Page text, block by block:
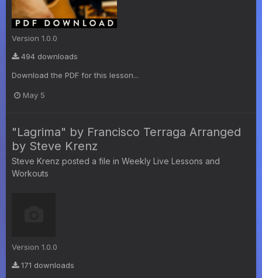
Version 1.0.0
494 downloads
Download the PDF for this lesson...
May 5
"Lagrima" by Francisco Terraga Arranged
by Steve Krenz
Steve Krenz posted a file in Weekly Live Lessons and
Workouts
Version 1.0.0
171 downloads